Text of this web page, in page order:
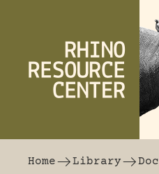
Home
Library